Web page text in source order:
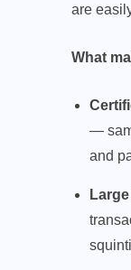
are
What
—
and